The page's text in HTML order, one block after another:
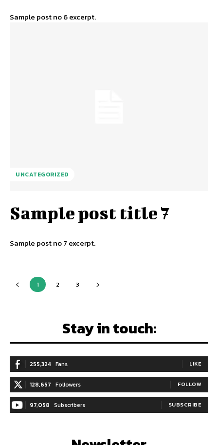
Sample post no 6 excerpt.
UNCATEGORIZED
Sample post title 7
Sample post no 7 excerpt.
1 2 3
Stay in touch:
255,324 Fans LIKE
128,657 Followers FOLLOW
97,058 Subscribers SUBSCRIBE